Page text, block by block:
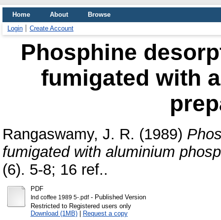
Home About
Browse
Login
Create Account
Phosphine
fumigated with
Rangaswamy, J. R. (1989)
fumigated with aluminium
(6). 5-8; 16 ref..
PDF
Ind coffee 1989 5-.pdf- Published Version
Restricted to Registered users only
Download (1MB)| Request a copy